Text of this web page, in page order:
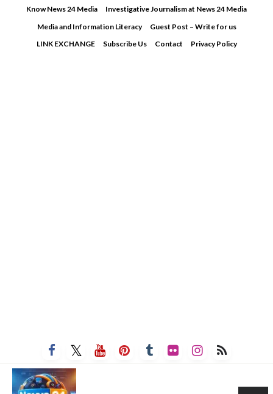
Know News 24 Media
Investigative Journalism at News 24 Media
Media and Information Literacy
Guest Post – Write for us
LINK EXCHANGE
Subscribe Us Contact Privacy Policy